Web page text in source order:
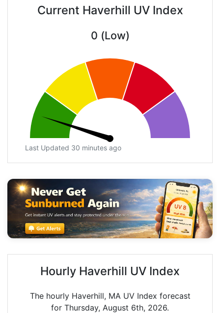
Current Haverhill UV Index
0 (Low)
Last Updated 30 minutes ago
Hourly Haverhill UV Index
The hourly Haverhill, MA UV Index forecast
for Thursday, August 6th, 2026.